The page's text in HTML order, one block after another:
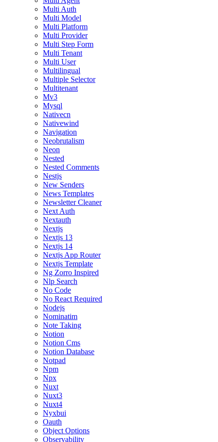
Multi Auth
Multi Model
Multi Platform
Multi Provider
Multi Step Form
Multi Tenant
Multi User
Multilingual
Multiple Selector
Multitenant
Mv3
Mysql
Nativecn
Nativewind
Navigation
Neobrutalism
Neon
Nested
Nested Comments
Nestjs
New Senders
News Templates
Newsletter Cleaner
Next Auth
Nextauth
Nextjs
Nextjs 13
Nextjs 14
Nextjs App Router
Nextjs Template
Ng Zorro Inspired
Nlp Search
No Code
No React Required
Nodejs
Nominatim
Note Taking
Notion
Notion Cms
Notion Database
Notpad
Npm
Npx
Nuxt
Nuxt3
Nuxt4
Nyxbui
Oauth
Object Options
Observability